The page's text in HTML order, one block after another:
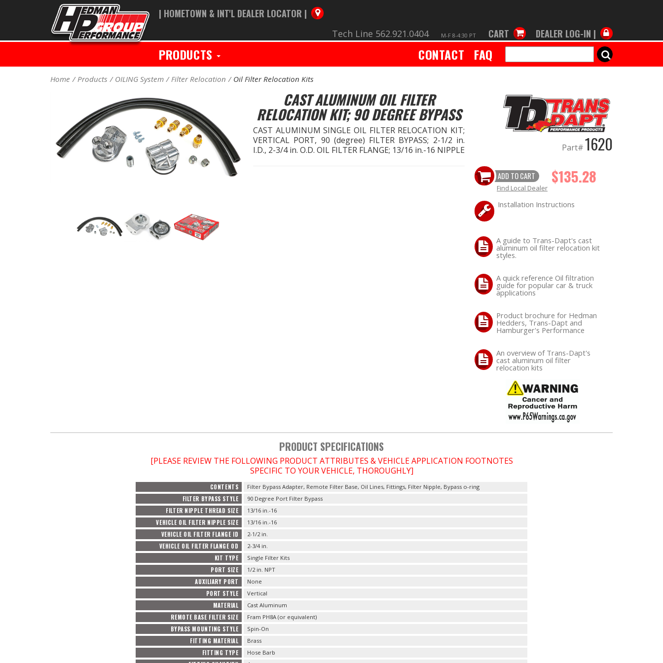
| HOMETOWN & INT'L DEALER LOCATOR |
Tech Line 562.921.0404 M-F 8-4:30 PT CART DEALER LOG-IN |
PRODUCTS CONTACT FAQ SEARCH
Home Products OILING System Filter Relocation Oil Filter Relocation Kits
CAST ALUMINUM OIL FILTER
RELOCATION KIT; 90 DEGREE BYPASS
CAST ALUMINUM SINGLE OIL FILTER RELOCATION KIT;
VERTICAL PORT, 90 (degree) FILTER BYPASS; 2-1/2 in.
I.D., 2-3/4 in. O.D. OIL FILTER FLANGE; 13/16 in.-16 NIPPLE
Part#1620
ADD TO CART $135.28
Find Local Dealer
Installation Instructions
A guide to Trans-Dapt's cast
aluminum oil filter relocation kit
styles.
A quick reference Oil filtration
guide for popular car & truck
applications
Product brochure for Hedman
Hedders, Trans-Dapt and
Hamburger's Performance
An overview of Trans-Dapt's
cast aluminum oil filter
relocation kits
PRODUCT SPECIFICATIONS
[PLEASE REVIEW THE FOLLOWING PRODUCT ATTRIBUTES & VEHICLE APPLICATION FOOTNOTES
SPECIFIC TO YOUR VEHICLE, THOROUGHLY]
CONTENTS Filter Bypass Adapter, Remote Filter Base, Oil Lines, Fittings, Filter Nipple, Bypass o-ring
FILTER BYPASS STYLE 90 Degree Port Filter Bypass
FILTER NIPPLE THREAD SIZE 13/16 in.-16
VEHICLE OIL FILTER NIPPLE SIZE 13/16 in.-16
VEHICLE OIL FILTER FLANGE ID 2-1/2 in.
VEHICLE OIL FILTER FLANGE OD 2-3/4 in.
KIT TYPE Single Filter Kits
PORT SIZE 1/2 in. NPT
AUXILIARY PORT None
PORT STYLE Vertical
MATERIAL Cast Aluminum
REMOTE BASE FILTER SIZE Fram PH8A (or equivalent)
BYPASS MOUNTING STYLE Spin-On
FITTING MATERIAL Brass
FITTING TYPE Hose Barb